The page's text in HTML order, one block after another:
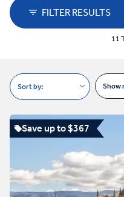
FILTER RESULTS
11
Sort by: Show
Save up to $367